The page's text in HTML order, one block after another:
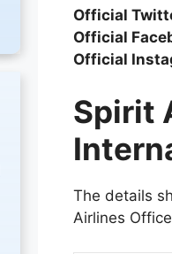
Official
Official
Official
Spirit
The details
Airlines